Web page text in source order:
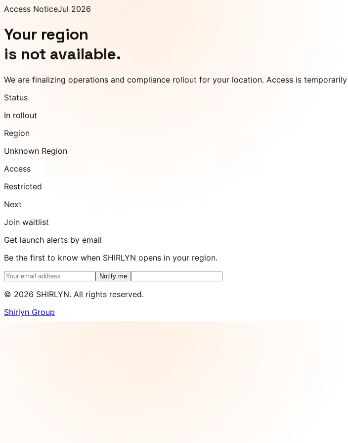
Access NoticeJul 2026
Your region
is not available.
We are finalizing operations and compliance rollout for your location. Access is
Status
In rollout
Region
Unknown Region
Access
Restricted
Next
Join waitlist
Get launch alerts by email
Be the first to know when SHIRLYN opens in your region.
Notify me
© 2026 SHIRLYN. All rights reserved.
Shirlyn Group